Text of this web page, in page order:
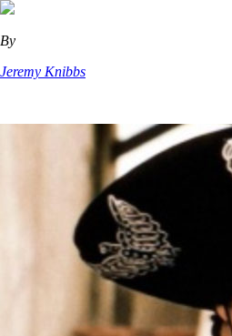
By
Jeremy Knibbs